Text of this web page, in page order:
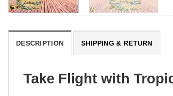
DESCRIPTION SHIPPING & RETURN
Take Flight with